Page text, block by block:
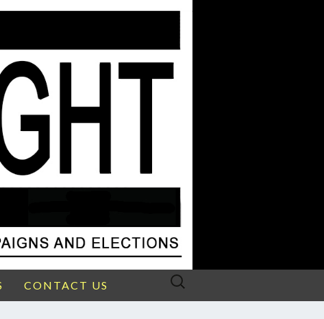
CONTACT US
Search